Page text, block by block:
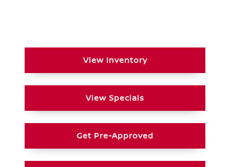
View Inventory
View Specials
Get Pre-Approved